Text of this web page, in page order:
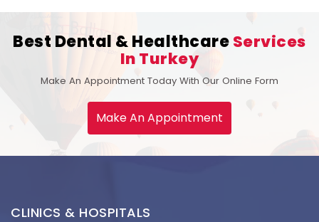
Best Dental & HealthcareServices
In Turkey
Make An Appointment Today With Our Online Form
Make An Appointment
CLINICS & HOSPITALS